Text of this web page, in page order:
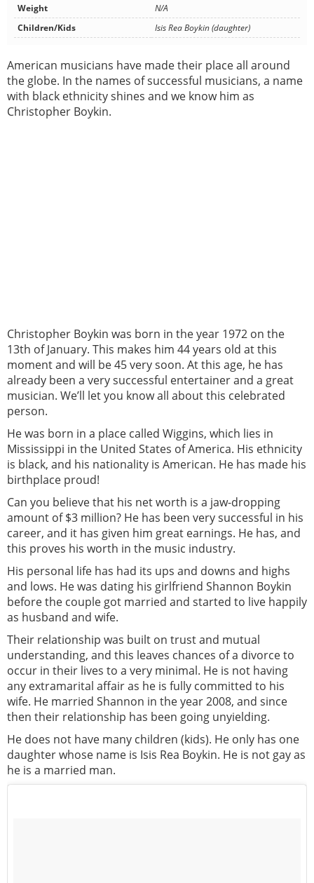
Weight
N/A
Children/Kids
Isis Rea Boykin (daughter)
American musicians have made their place all around
the globe. In the names of successful musicians, a name
with black ethnicity shines and we know him as
Christopher Boykin.
Christopher Boykin was born in the year 1972 on the
13th of January. This makes him 44 years old at this
moment and will be 45 very soon. At this age, he has
already been a very successful entertainer and a great
musician. We’ll let you know all about this celebrated
person.
He was born in a place called Wiggins, which lies in
Mississippi in the United States of America. His ethnicity
is black, and his nationality is American. He has made his
birthplace proud!
Can you believe that his net worth is a jaw-dropping
amount of $3 million? He has been very successful in his
career, and it has given him great earnings. He has, and
this proves his worth in the music industry.
His personal life has had its ups and downs and highs
and lows. He was dating his girlfriend Shannon Boykin
before the couple got married and started to live happily
as husband and wife.
Their relationship was built on trust and mutual
understanding, and this leaves chances of a divorce to
occur in their lives to a very minimal. He is not having
any extramarital affair as he is fully committed to his
wife. He married Shannon in the year 2008, and since
then their relationship has been going unyielding.
He does not have many children (kids). He only has one
daughter whose name is Isis Rea Boykin. He is not gay as
he is a married man.